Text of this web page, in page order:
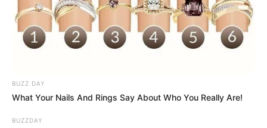
BUZZ DAY
What Your Nails And Rings Say About Who You Really Are!
BUZZDAY